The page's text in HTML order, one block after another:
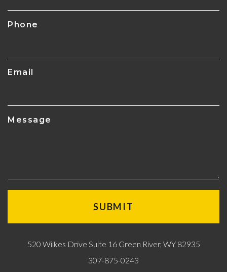
520 Wilkes Drive Suite 16 Green River, WY 82935
307-875-0243
Phone
Email
Message